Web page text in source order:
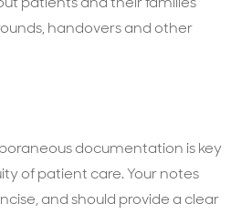
handovers and other
documentation is key
of patient care. Your notes
and should provide a clear